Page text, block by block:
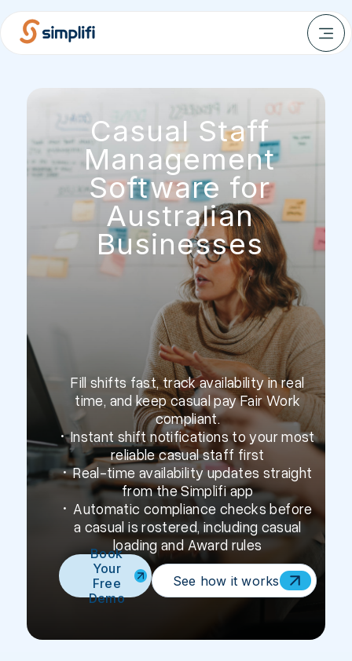
Casual Staff
Management
Software for
Australian
Businesses
Fill shifts fast, track availability in real
time, and keep casual pay Fair Work
compliant.
• Instant shift notifications to your most
reliable casual staff first
• Real-time availability updates straight
from the Simplifi app
• Automatic compliance checks before
a casual is rostered, including casual
loading and Award rules
Book
Your
Free
Demo
See how it works